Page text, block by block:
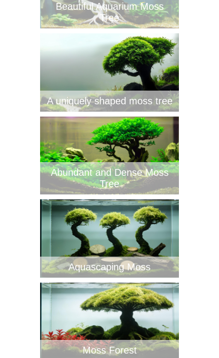
Beautiful Aquarium Moss
Tree
A uniquely shaped moss tree
Abundant and Dense Moss
Tree
Aquascaping Moss
Moss Forest‌